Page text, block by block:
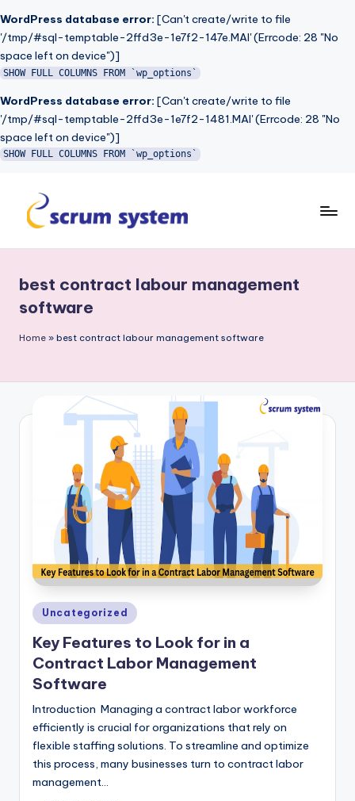
WordPress database error: [Can't create/write to file
'/tmp/#sql-temptable-2ffd3e-1e7f2-147e.MAI' (Errcode: 28 "No
space left on device")]
SHOW FULL COLUMNS FROM `wp_options`
WordPress database error: [Can't create/write to file
'/tmp/#sql-temptable-2ffd3e-1e7f2-1481.MAI' (Errcode: 28 "No
space left on device")]
SHOW FULL COLUMNS FROM `wp_options`
r
u
m
best contract labour management
software
Home » best contract labour management software
Posted
in
Uncategorized
Key Features to Look for in a
Contract Labor Management
Software
Introduction Managing a contract labor workforce
efficiently is crucial for organizations that rely on
flexible staffing solutions. To streamline and optimize
this process, many businesses turn to contract labor
management…